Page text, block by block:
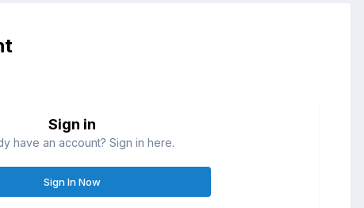
Sign in
have an account? Sign in here.
Sign In Now